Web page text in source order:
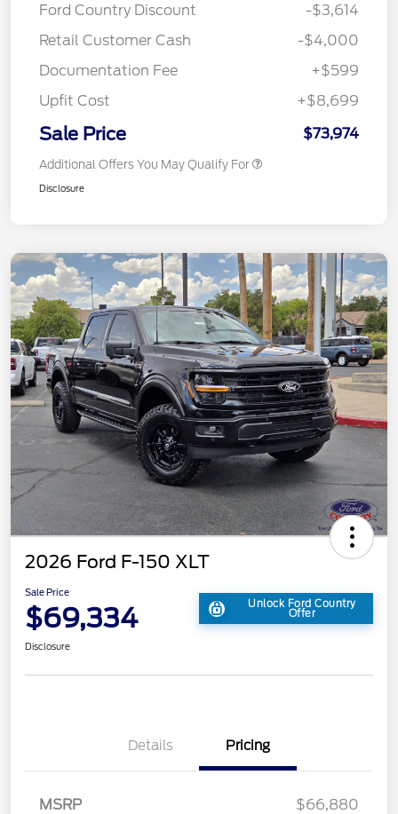
Ford Country Discount
-$3,614
Retail Customer Cash
-$4,000
Documentation Fee
+$599
Upfit Cost
+$8,699
Sale Price $73,974
Additional Offers You May Qualify For
Disclosure
2026 Ford F-150 XLT
Sale Price
$69,334 Unlock Ford Country
Offer
Disclosure
Details Pricing
MSRP
$66,880